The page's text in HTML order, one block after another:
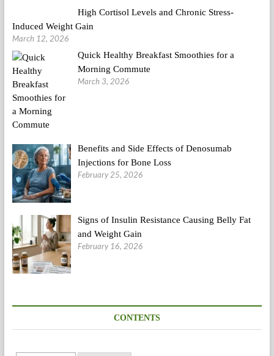
High Cortisol Levels and Chronic Stress-
Induced Weight Gain
March 12, 2026
Quick Healthy Breakfast Smoothies for a
Morning Commute
March 3, 2026
Benefits and Side Effects of Denosumab
Injections for Bone Loss
February 25, 2026
Signs of Insulin Resistance Causing Belly Fat
and Weight Gain
February 16, 2026
CONTENTS